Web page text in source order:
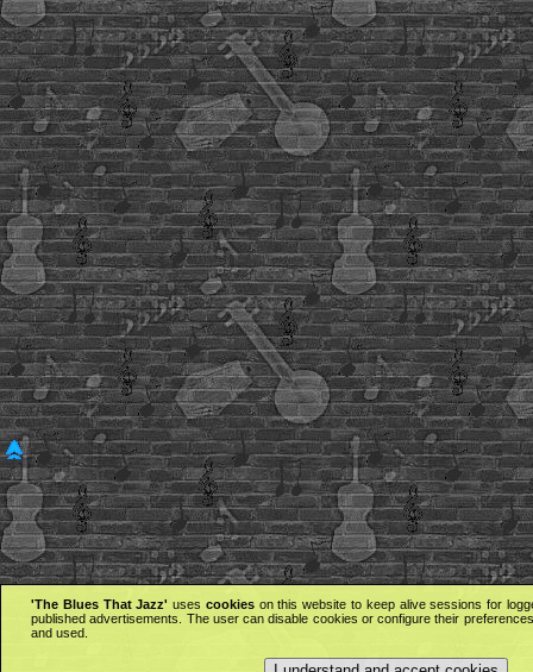
'The Blues That Jazz' uses cookieson this website to keep alive sessions for
published advertisements. The user can disable cookies or configure their
and used.